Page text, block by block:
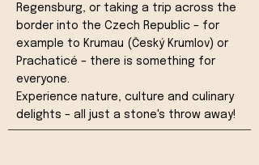
Regensburg, or taking a trip across the
border into the Czech Republic – for
example to Krumau (Český Krumlov) or
Prachaticé – there is something for
everyone.
Experience nature, culture and culinary
delights – all just a stone's throw away!